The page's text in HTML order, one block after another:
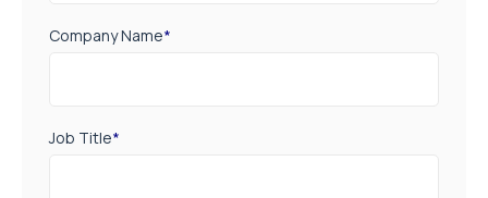
Company Name*
Job Title*